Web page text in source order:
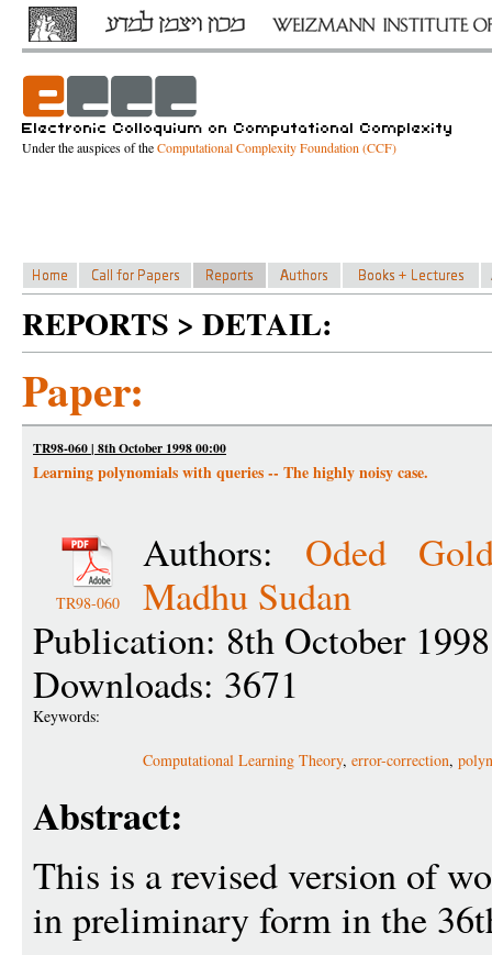
Under the auspices of theComputational Complexity Foundation (CCF)
REPORTS > DETAIL:
Paper:
TR98-060 | 8th October 1998 00:00
Learning polynomials with queries -- The highly noisy case.
TR98-060
Authors: Oded
Madhu Sudan
Publication: 8th October
Downloads: 3671
Keywords:
Computational Learning Theory, error-correction,
Abstract:
This is a revised version of
in preliminary form in the